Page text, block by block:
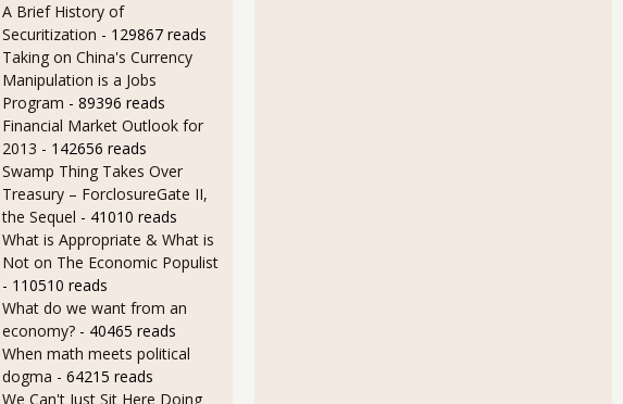
A Brief History of
Securitization - 129867 reads
Taking on China's Currency
Manipulation is a Jobs
Program - 89396 reads
Financial Market Outlook for
2013 - 142656 reads
Swamp Thing Takes Over
Treasury – ForclosureGate II,
the Sequel - 41010 reads
What is Appropriate & What is
Not on The Economic Populist
- 110510 reads
What do we want from an
economy? - 40465 reads
When math meets political
dogma - 64215 reads
We Can't Just Sit Here Doing